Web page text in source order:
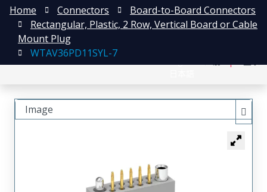
Home Connectors
Board-to-Board Connectors
Rectangular, Plastic, 2 Row, Vertical Board or Cable
Mount Plug
WTAV36PD11SYL-7
Image